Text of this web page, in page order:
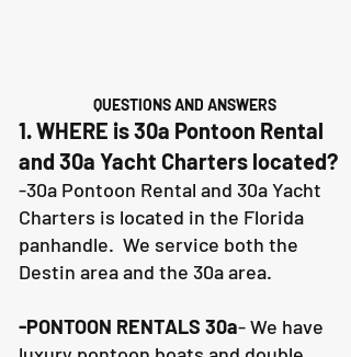
QUESTIONS AND ANSWERS
1. WHERE is 30a Pontoon Rental
and 30a Yacht Charters located?
-30a Pontoon Rental and 30a Yacht
Charters is located in the Florida
panhandle. We service both the
Destin area and the 30a area.
-PONTOON RENTALS 30a- We have